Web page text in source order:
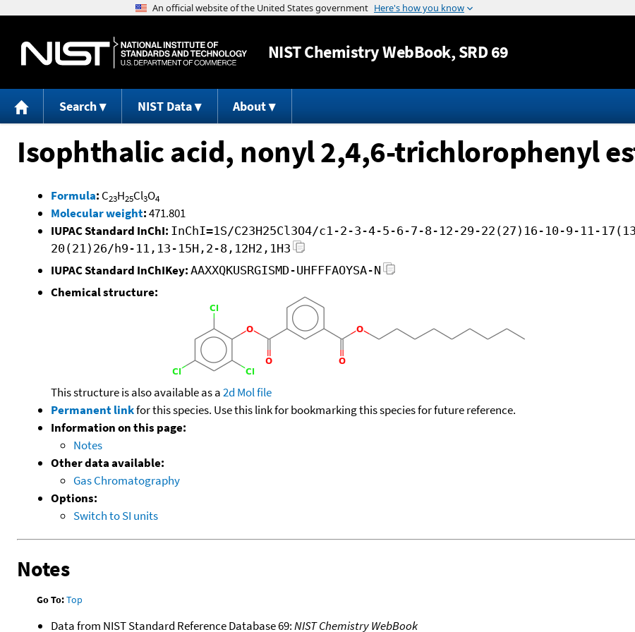
Jump to content
NISTChemistry WebBook, SRD 69
Search NIST Data About
Isophthalic acid, nonyl 2,4,6-trichlorophenyl
Formula: C23H25Cl3O4
Molecular weight:471.801
IUPAC Standard InChI: InChI=1S/C23H25Cl3O4/c1-2-3-4-5-6-7-8-12-29-22(27)16-10-9-11-
20(21)26/h9-11,13-15H,2-8,12H2,1H3
IUPAC Standard InChIKey: AAXXQKUSRGISMD-UHFFFAOYSA-N
Chemical structure:
This structure is also available as a2d Mol file
Permanent linkfor this species. Use this link for bookmarking this species for future reference.
Information on this page:
Notes
Other data available:
Gas Chromatography
Options:
Switch to SI units
Notes
Go To:Top
Data from NIST Standard Reference Database 69:NIST Chemistry WebBook